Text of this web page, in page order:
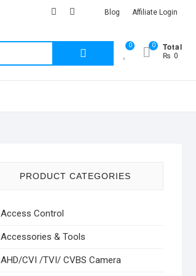
facebook
Youtub
instagramBlog Affiliate Login
0 Total
₨ 0
0
PRODUCT CATEGORIES
Access Control
Accessories & Tools
AHD/CVI /TVI/ CVBS Camera